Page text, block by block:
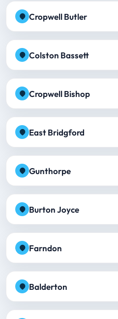
Cropwell Butler
Colston Bassett
Cropwell Bishop
East Bridgford
Gunthorpe
Burton Joyce
Farndon
Balderton